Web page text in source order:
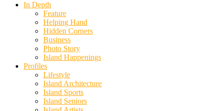
In Depth
Feature
Helping Hand
Hidden Corners
Business
Photo Story
Island Happenings
Profiles
Lifestyle
Island Architecture
Island Sports
Island Seniors